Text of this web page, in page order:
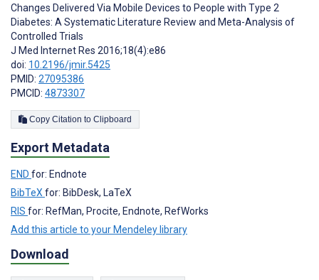
Changes Delivered Via Mobile Devices to People with Type 2
Diabetes: A Systematic Literature Review and Meta-Analysis of
Controlled Trials
J Med Internet Res 2016;18(4):e86
doi: 10.2196/jmir.5425
PMID: 27095386
PMCID: 4873307
Copy Citation to Clipboard
Export Metadata
END for: Endnote
BibTeX for: BibDesk, LaTeX
RIS for: RefMan, Procite, Endnote, RefWorks
Add this article to your Mendeley library
Download